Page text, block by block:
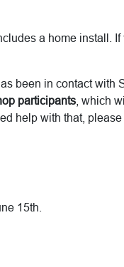
a home install.
been in contact with
participants , which
help with that,
15th.